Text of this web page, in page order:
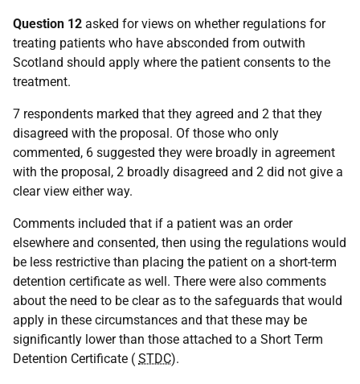
Question 12 asked for views on whether regulations for
treating patients who have absconded from outwith
Scotland should apply where the patient consents to the
treatment.
7 respondents marked that they agreed and 2 that they
disagreed with the proposal. Of those who only
commented, 6 suggested they were broadly in agreement
with the proposal, 2 broadly disagreed and 2 did not give a
clear view either way.
Comments included that if a patient was an order
elsewhere and consented, then using the regulations would
be less restrictive than placing the patient on a short-term
detention certificate as well. There were also comments
about the need to be clear as to the safeguards that would
apply in these circumstances and that these may be
significantly lower than those attached to a Short Term
Detention Certificate ( STDC).